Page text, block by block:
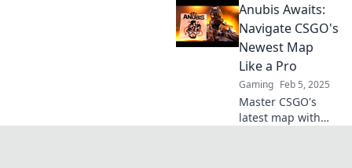
on an epic journey
to conquer
challenges and
claim victory. Dive
in now!
Anubis Awaits:
Navigate CSGO's
Newest Map
Like a Pro
Gaming Feb 5, 2025
Master CSGO's
latest map with